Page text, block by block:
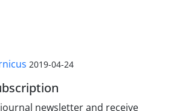
2019-04-24
newsletter and receive